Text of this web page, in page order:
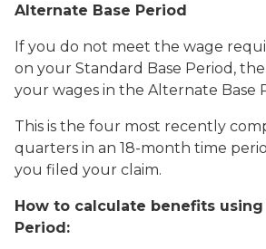
Alternate Base Period
If you do not meet the wage
on your Standard Base Period,
your wages in the Alternate Base
This is the four most recently
quarters in an 18-month time
you filed your claim.
How to calculate benefits using
Period: